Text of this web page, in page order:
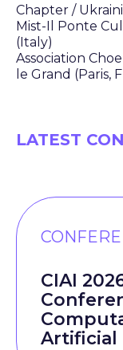
Chapter /
Mist-Il Ponte
(Italy)
Association
le Grand (Paris,
LATEST
CIAI
Artificial